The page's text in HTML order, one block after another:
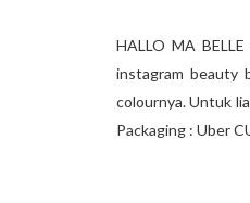
HALLO MA
instagram beauty
colournya. Untuk
Packaging : Uber